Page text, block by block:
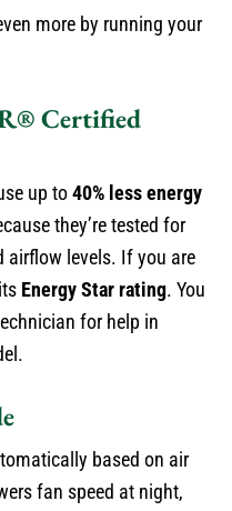
more by running your
Certified
up to40% less energy
they’re tested for
airflow levels. If you are
Energy Star rating. You
for help in
based on air
fan speed at night,